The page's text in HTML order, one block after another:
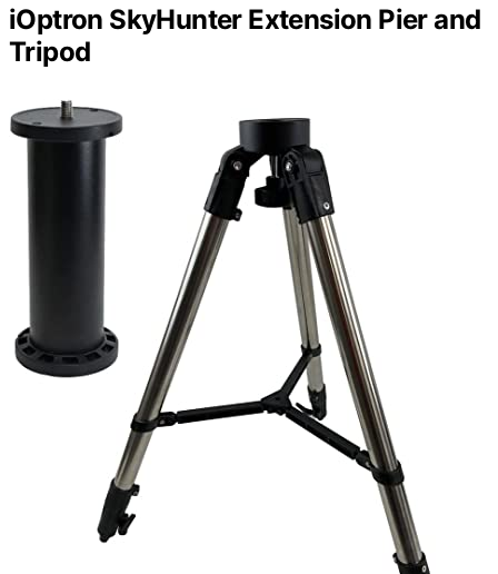
iOptron SkyHunter Extension Pier and
Tripod